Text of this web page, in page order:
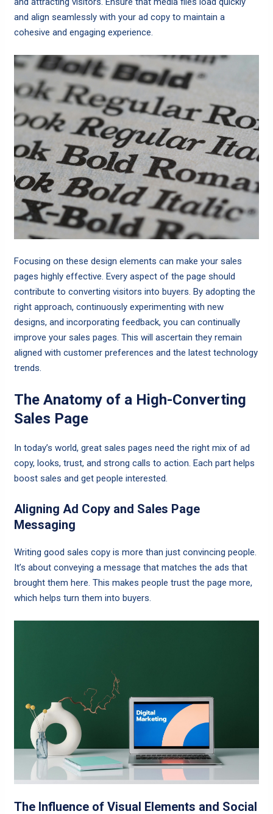
and align seamlessly with your ad copy to maintain a
cohesive and engaging experience.
Focusing on these design elements can make your sales
pages highly effective. Every aspect of the page should
contribute to converting visitors into buyers. By adopting the
right approach, continuously experimenting with new
designs, and incorporating feedback, you can continually
improve your sales pages. This will ascertain they remain
aligned with customer preferences and the latest technology
trends.
The Anatomy of a High-Converting
Sales Page
In today’s world, great sales pages need the right mix of ad
copy, looks, trust, and strong calls to action. Each part helps
boost sales and get people interested.
Aligning Ad Copy and Sales Page
Messaging
Writing good sales copy is more than just convincing people.
It’s about conveying a message that matches the ads that
brought them here. This makes people trust the page more,
which helps turn them into buyers.
The Influence of Visual Elements and Social